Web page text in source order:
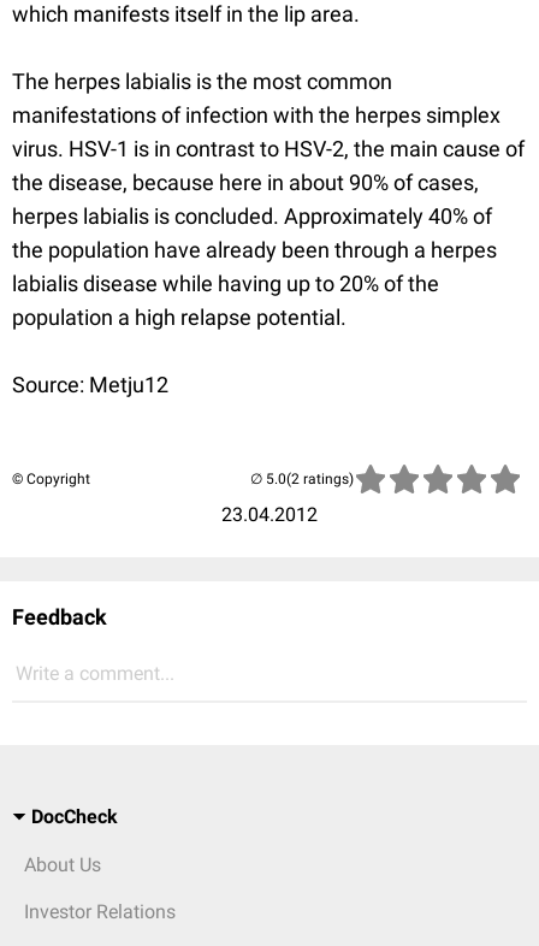
which manifests itself in the lip area.
The herpes labialis is the most common
manifestations of infection with the herpes simplex
virus. HSV-1 is in contrast to HSV-2, the main cause of
the disease, because here in about 90% of cases,
herpes labialis is concluded. Approximately 40% of
the population have already been through a herpes
labialis disease while having up to 20% of the
population a high relapse potential.
Source: Metju12
© Copyright
23.04.2012
(2 ratings)
Feedback
Write a comment...
DocCheck
About Us
Investor Relations